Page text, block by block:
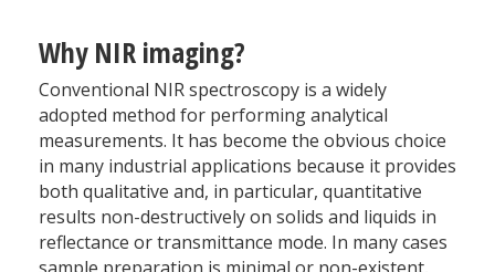
Why NIR imaging?
Conventional NIR spectroscopy is a widely
adopted method for performing analytical
measurements. It has become the obvious choice
in many industrial applications because it provides
both qualitative and, in particular, quantitative
results non-destructively on solids and liquids in
reflectance or transmittance mode. In many cases
sample preparation is minimal or non-existent,